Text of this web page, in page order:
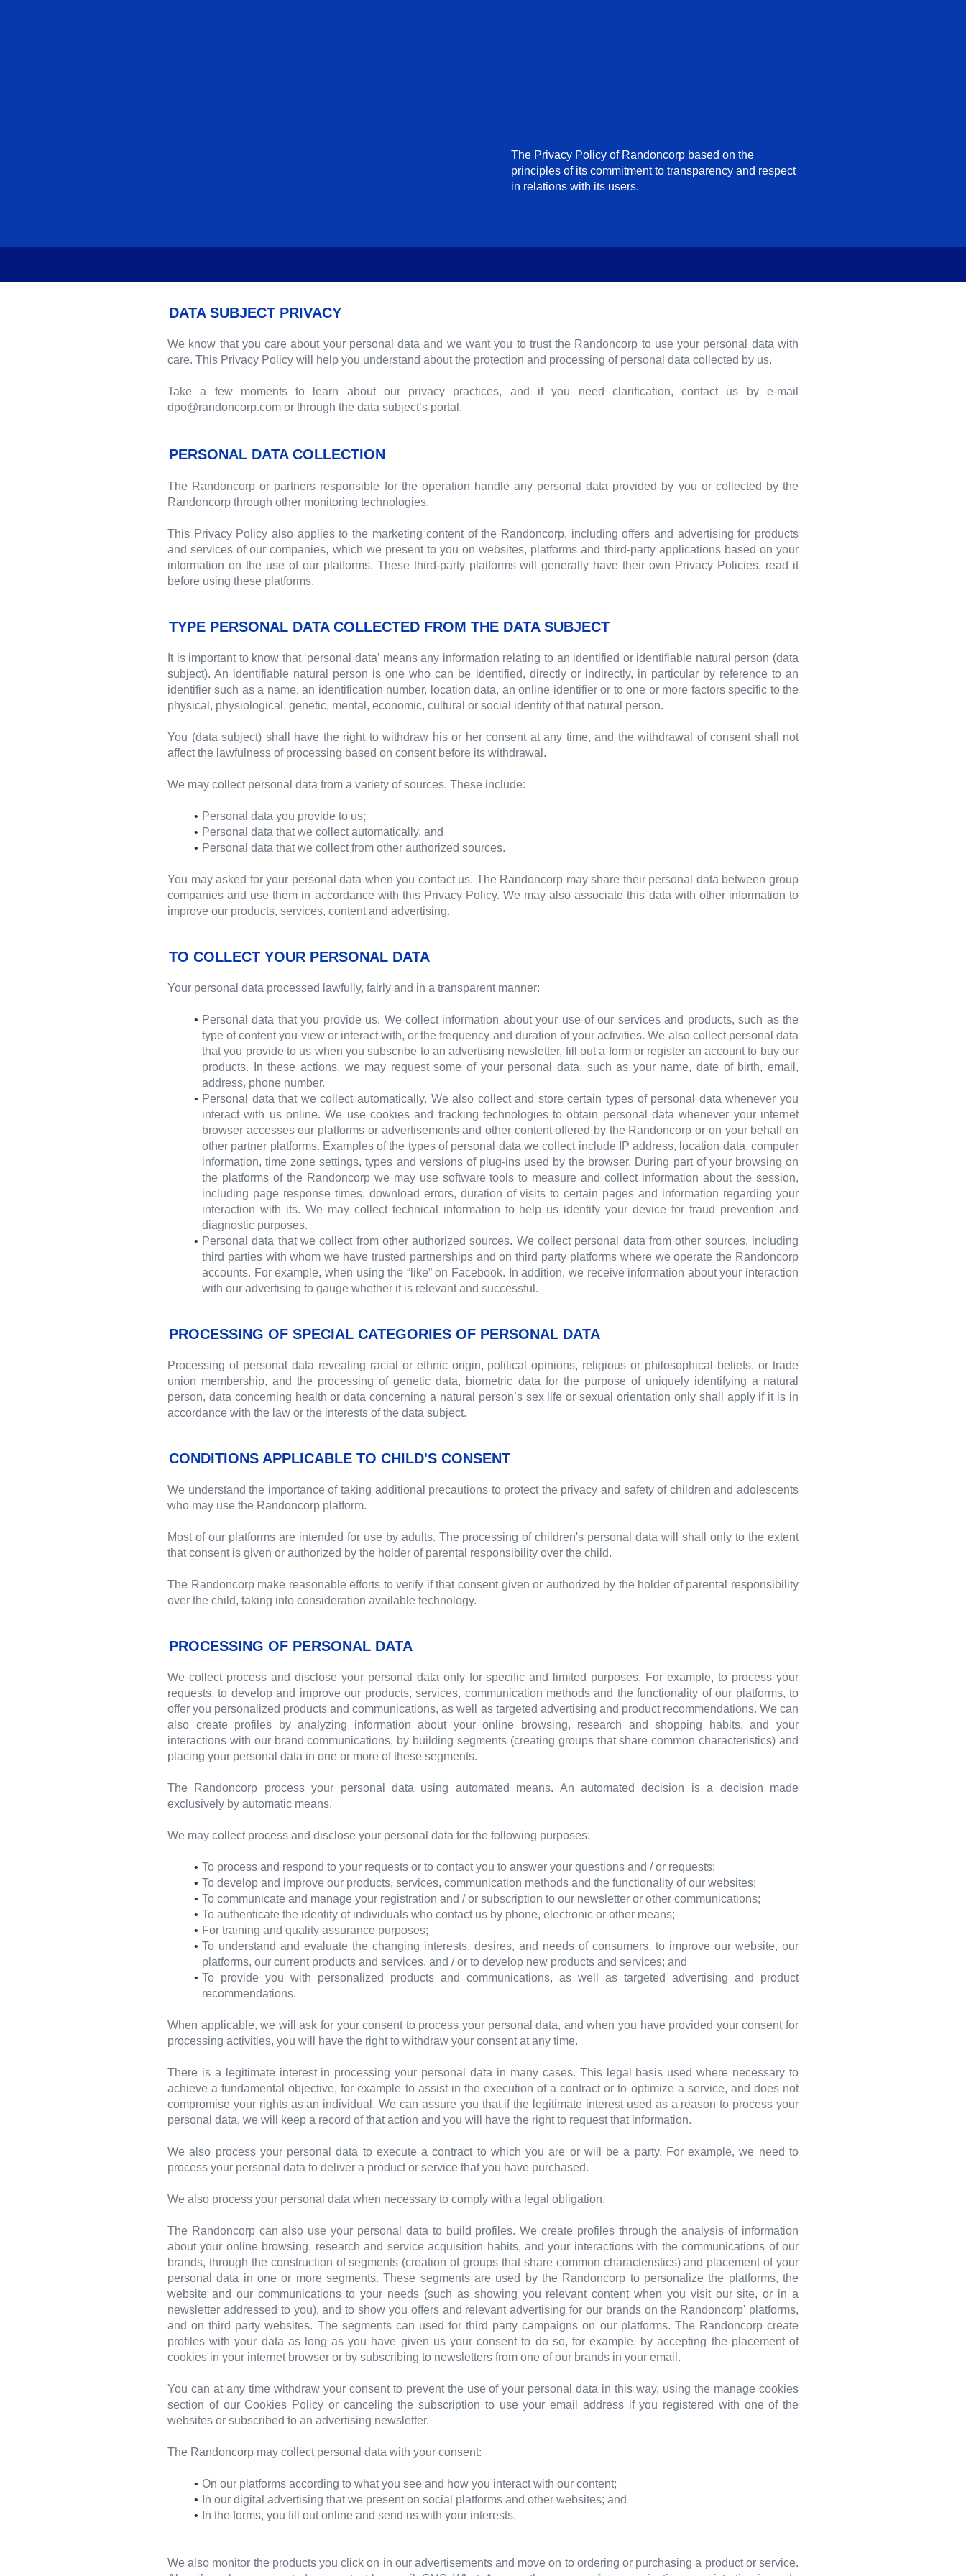
The Privacy Policy of Randoncorp based on the
principles of its commitment to transparency and respect
in relations with its users.
DATA SUBJECT PRIVACY
We know that you care about your personal data and we want you to trust the Randoncorp to use your personal data with
care. This Privacy Policy will help you understand about the protection and processing of personal data collected by us.
Take a few moments to learn about our privacy practices, and if you need clarification, contact us by e-mail
dpo@randoncorp.com or through the data subject’s portal.
PERSONAL DATA COLLECTION
The Randoncorp or partners responsible for the operation handle any personal data provided by you or collected by the
Randoncorp through other monitoring technologies.
This Privacy Policy also applies to the marketing content of the Randoncorp, including offers and advertising for products
and services of our companies, which we present to you on websites, platforms and third-party applications based on your
information on the use of our platforms. These third-party platforms will generally have their own Privacy Policies, read it
before using these platforms.
TYPE PERSONAL DATA COLLECTED FROM THE DATA SUBJECT
It is important to know that ‘personal data’ means any information relating to an identified or identifiable natural person (data
subject). An identifiable natural person is one who can be identified, directly or indirectly, in particular by reference to an
identifier such as a name, an identification number, location data, an online identifier or to one or more factors specific to the
physical, physiological, genetic, mental, economic, cultural or social identity of that natural person.
You (data subject) shall have the right to withdraw his or her consent at any time, and the withdrawal of consent shall not
affect the lawfulness of processing based on consent before its withdrawal.
We may collect personal data from a variety of sources. These include:
Personal data you provide to us;
Personal data that we collect automatically, and
Personal data that we collect from other authorized sources.
You may asked for your personal data when you contact us. The Randoncorp may share their personal data between group
companies and use them in accordance with this Privacy Policy. We may also associate this data with other information to
improve our products, services, content and advertising.
TO COLLECT YOUR PERSONAL DATA
Your personal data processed lawfully, fairly and in a transparent manner:
Personal data that you provide us. We collect information about your use of our services and products, such as the
type of content you view or interact with, or the frequency and duration of your activities. We also collect personal data
that you provide to us when you subscribe to an advertising newsletter, fill out a form or register an account to buy our
products. In these actions, we may request some of your personal data, such as your name, date of birth, email,
address, phone number.
Personal data that we collect automatically. We also collect and store certain types of personal data whenever you
interact with us online. We use cookies and tracking technologies to obtain personal data whenever your internet
browser accesses our platforms or advertisements and other content offered by the Randoncorp or on your behalf on
other partner platforms. Examples of the types of personal data we collect include IP address, location data, computer
information, time zone settings, types and versions of plug-ins used by the browser. During part of your browsing on
the platforms of the Randoncorp we may use software tools to measure and collect information about the session,
including page response times, download errors, duration of visits to certain pages and information regarding your
interaction with its. We may collect technical information to help us identify your device for fraud prevention and
diagnostic purposes.
Personal data that we collect from other authorized sources. We collect personal data from other sources, including
third parties with whom we have trusted partnerships and on third party platforms where we operate the Randoncorp
accounts. For example, when using the “like” on Facebook. In addition, we receive information about your interaction
with our advertising to gauge whether it is relevant and successful.
PROCESSING OF SPECIAL CATEGORIES OF PERSONAL DATA
Processing of personal data revealing racial or ethnic origin, political opinions, religious or philosophical beliefs, or trade
union membership, and the processing of genetic data, biometric data for the purpose of uniquely identifying a natural
person, data concerning health or data concerning a natural person’s sex life or sexual orientation only shall apply if it is in
accordance with the law or the interests of the data subject.
CONDITIONS APPLICABLE TO CHILD'S CONSENT
We understand the importance of taking additional precautions to protect the privacy and safety of children and adolescents
who may use the Randoncorp platform.
Most of our platforms are intended for use by adults. The processing of children's personal data will shall only to the extent
that consent is given or authorized by the holder of parental responsibility over the child.
The Randoncorp make reasonable efforts to verify if that consent given or authorized by the holder of parental responsibility
over the child, taking into consideration available technology.
PROCESSING OF PERSONAL DATA
We collect process and disclose your personal data only for specific and limited purposes. For example, to process your
requests, to develop and improve our products, services, communication methods and the functionality of our platforms, to
offer you personalized products and communications, as well as targeted advertising and product recommendations. We can
also create profiles by analyzing information about your online browsing, research and shopping habits, and your
interactions with our brand communications, by building segments (creating groups that share common characteristics) and
placing your personal data in one or more of these segments.
The Randoncorp process your personal data using automated means. An automated decision is a decision made
exclusively by automatic means.
We may collect process and disclose your personal data for the following purposes:
To process and respond to your requests or to contact you to answer your questions and / or requests;
To develop and improve our products, services, communication methods and the functionality of our websites;
To communicate and manage your registration and / or subscription to our newsletter or other communications;
To authenticate the identity of individuals who contact us by phone, electronic or other means;
For training and quality assurance purposes;
To understand and evaluate the changing interests, desires, and needs of consumers, to improve our website, our
platforms, our current products and services, and / or to develop new products and services; and
To provide you with personalized products and communications, as well as targeted advertising and product
recommendations.
When applicable, we will ask for your consent to process your personal data, and when you have provided your consent for
processing activities, you will have the right to withdraw your consent at any time.
There is a legitimate interest in processing your personal data in many cases. This legal basis used where necessary to
achieve a fundamental objective, for example to assist in the execution of a contract or to optimize a service, and does not
compromise your rights as an individual. We can assure you that if the legitimate interest used as a reason to process your
personal data, we will keep a record of that action and you will have the right to request that information.
We also process your personal data to execute a contract to which you are or will be a party. For example, we need to
process your personal data to deliver a product or service that you have purchased.
We also process your personal data when necessary to comply with a legal obligation.
The Randoncorp can also use your personal data to build profiles. We create profiles through the analysis of information
about your online browsing, research and service acquisition habits, and your interactions with the communications of our
brands, through the construction of segments (creation of groups that share common characteristics) and placement of your
personal data in one or more segments. These segments are used by the Randoncorp to personalize the platforms, the
website and our communications to your needs (such as showing you relevant content when you visit our site, or in a
newsletter addressed to you), and to show you offers and relevant advertising for our brands on the Randoncorp' platforms,
and on third party websites. The segments can used for third party campaigns on our platforms. The Randoncorp create
profiles with your data as long as you have given us your consent to do so, for example, by accepting the placement of
cookies in your internet browser or by subscribing to newsletters from one of our brands in your email.
You can at any time withdraw your consent to prevent the use of your personal data in this way, using the manage cookies
section of our Cookies Policy or canceling the subscription to use your email address if you registered with one of the
websites or subscribed to an advertising newsletter.
The Randoncorp may collect personal data with your consent:
On our platforms according to what you see and how you interact with our content;
In our digital advertising that we present on social platforms and other websites; and
In the forms, you fill out online and send us with your interests.
We also monitor the products you click on in our advertisements and move on to ordering or purchasing a product or service.